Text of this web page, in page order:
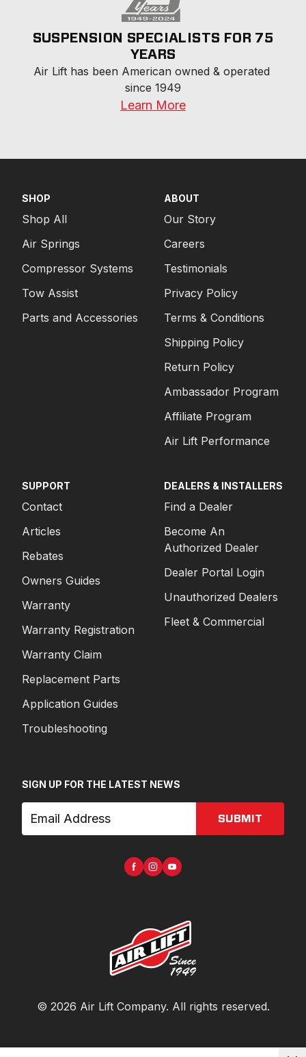
SUSPENSION SPECIALISTS FOR 75
YEARS
Air Lift has been American owned & operated
since 1949
Learn More
SHOP
Shop All
Air Springs
Compressor Systems
Tow Assist
Parts and Accessories
ABOUT
Our Story
Careers
Testimonials
Privacy Policy
Terms & Conditions
Shipping Policy
Return Policy
Ambassador Program
Affiliate Program
Air Lift Performance
SUPPORT
Contact
Articles
Rebates
Owners Guides
Warranty
Warranty Registration
Warranty Claim
Replacement Parts
Application Guides
Troubleshooting
DEALERS & INSTALLERS
Find a Dealer
Become An
Authorized Dealer
Dealer Portal Login
Unauthorized Dealers
Fleet & Commercial
SIGN UP FOR THE LATEST NEWS
SUBMIT
© 2026 Air Lift Company. All rights reserved.